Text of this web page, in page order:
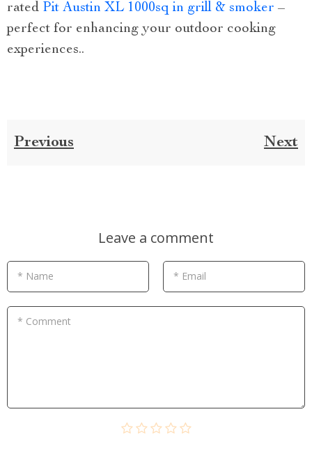
rated Pit Austin XL 1000sq in grill & smoker –
perfect for enhancing your outdoor cooking
experiences..
Previous Next
Leave a comment
* Name * Email
* Comment